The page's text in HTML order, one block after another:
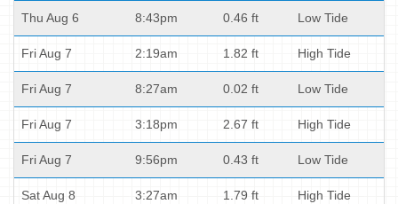
Thu Aug 6 8:43pm 0.46 ft Low Tide
Fri Aug 7 2:19am 1.82 ft High Tide
Fri Aug 7 8:27am 0.02 ft Low Tide
Fri Aug 7 3:18pm 2.67 ft High Tide
Fri Aug 7 9:56pm 0.43 ft Low Tide
Sat Aug 8 3:27am 1.79 ft High Tide